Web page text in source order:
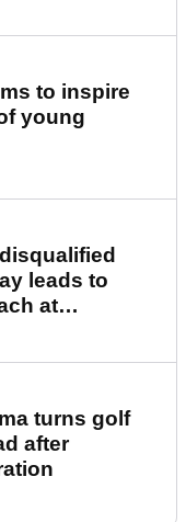
to inspire
young
leads to
at
turns golf
after